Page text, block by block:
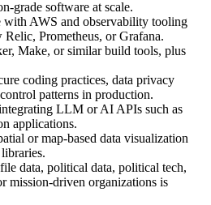
grade software at scale.
with AWS and observability tooling
Relic, Prometheus, or Grafana.
Make, or similar build tools, plus
coding practices, data privacy
patterns in production.
LLM or AI APIs such as
applications.
or map-based data visualization
data, political data, political tech,
mission-driven organizations is